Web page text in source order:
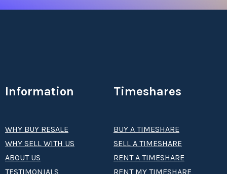
Information
WHY BUY RESALE
WHY SELL WITH US
ABOUT US
TESTIMONIALS
Timeshares
BUY A TIMESHARE
SELL A TIMESHARE
RENT A TIMESHARE
RENT MY TIMESHARE